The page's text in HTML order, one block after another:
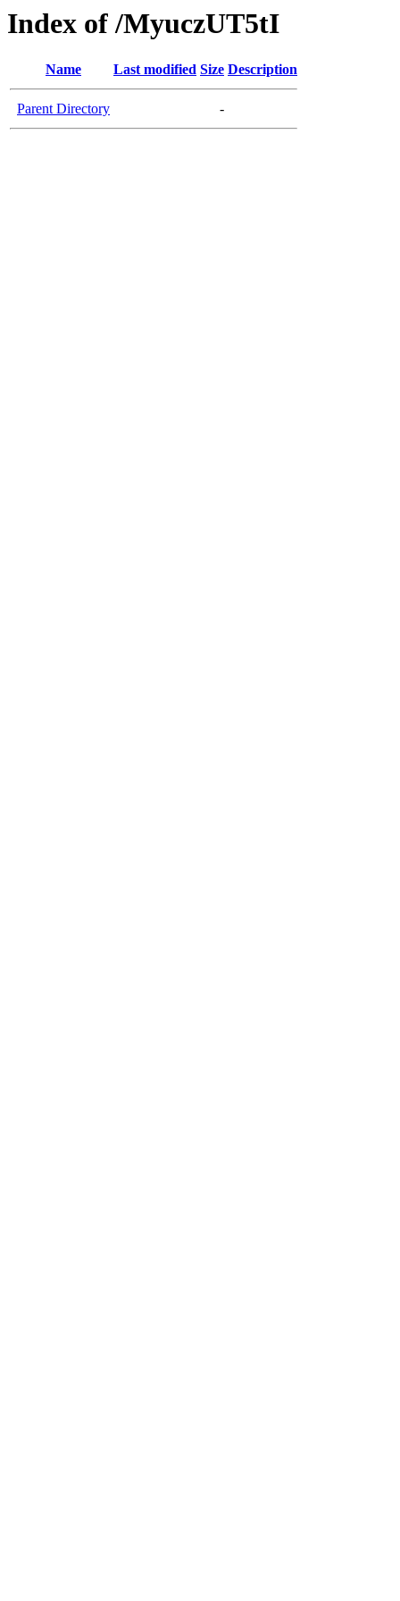
Index of /MyuczUT5tI
Name Last modified Size Description
Parent Directory -